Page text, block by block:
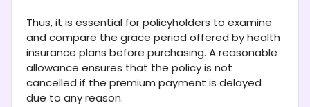
Thus, it is essential for policyholders to examine
and compare the grace period offered by health
insurance plans before purchasing. A reasonable
allowance ensures that the policy is not
cancelled if the premium payment is delayed
due to any reason.